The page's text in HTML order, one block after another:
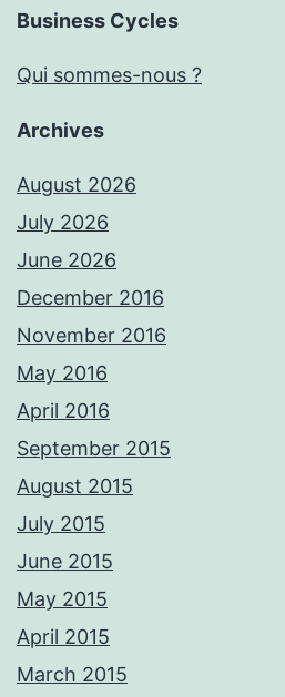
Business Cycles
Qui sommes-nous ?
Archives
August 2026
July 2026
June 2026
December 2016
November 2016
May 2016
April 2016
September 2015
August 2015
July 2015
June 2015
May 2015
April 2015
March 2015